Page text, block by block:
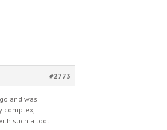
#2773
and was
complex,
such a tool.